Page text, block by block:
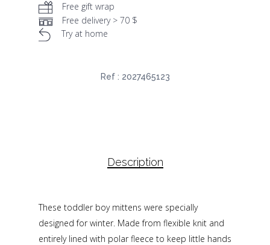
Free gift wrap
Free delivery > 70 $
Try at home
Ref : 2027465123
Description
These toddler boy mittens were specially
designed for winter. Made from flexible knit and
entirely lined with polar fleece to keep little hands